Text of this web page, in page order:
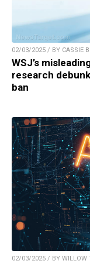
02/03/2025 / BY CASSIE B.
WSJ’s
research
ban
02/03/2025 / BY WILLOW